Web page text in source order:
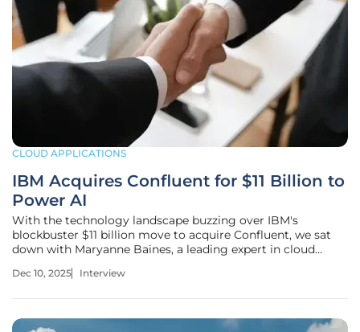
CLOUD APPLICATIONS
IBM Acquires Confluent for $11 Billion to
Power AI
With the technology landscape buzzing over IBM's
blockbuster $11 billion move to acquire Confluent, we sat
down with Maryanne Baines, a leading expert in cloud
intricate tech stacks of major cloud providers and has a
Dec 10, 2025 Interview